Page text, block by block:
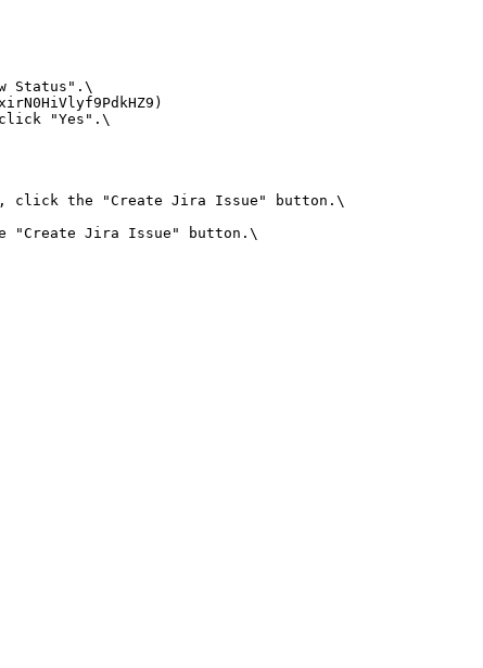
Status".\
"Yes".\
click the "Create Jira Issue" button.\
"Create Jira Issue" button.\